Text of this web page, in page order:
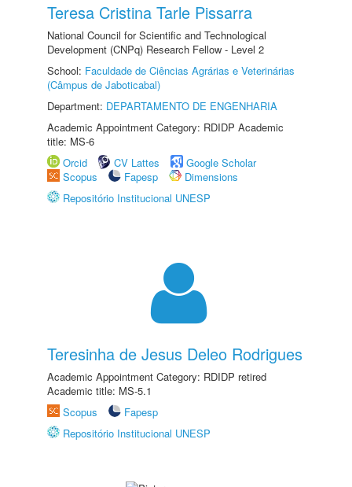
Teresa Cristina Tarle Pissarra
National Council for Scientific and Technological
Development (CNPq) Research Fellow - Level 2
School: Faculdade de Ciências Agrárias e Veterinárias
(Câmpus de Jaboticabal)
Department: DEPARTAMENTO DE ENGENHARIA
Academic Appointment Category: RDIDP Academic
title: MS-6
Orcid
CV Lattes
Google Scholar
Scopus
Fapesp
Dimensions
Repositório Institucional UNESP
Teresinha de Jesus Deleo Rodrigues
Academic Appointment Category: RDIDP retired
Academic title: MS-5.1
Scopus
Fapesp
Repositório Institucional UNESP